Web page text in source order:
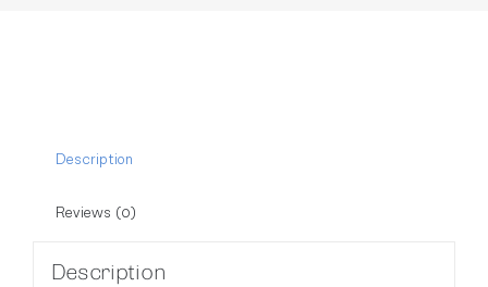
Description
Reviews (0)
Description